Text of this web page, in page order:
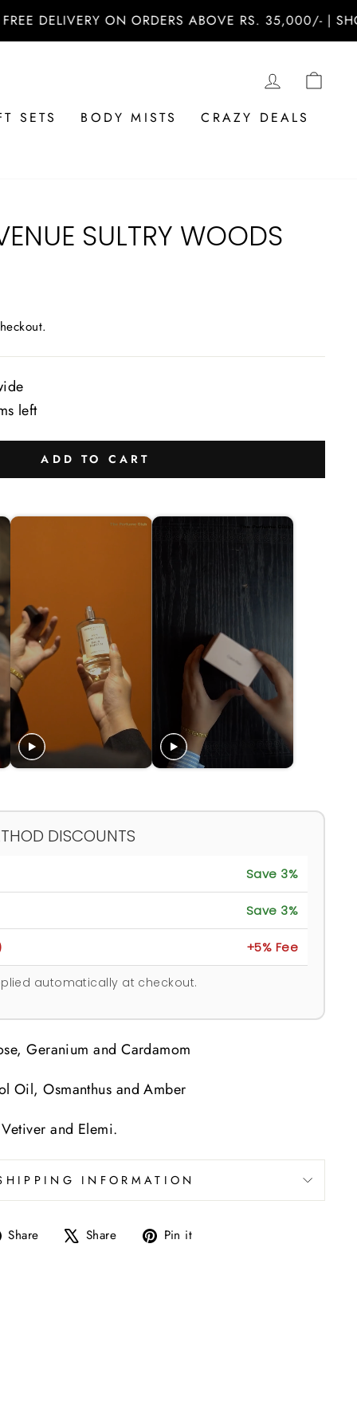
DELIVERY ON ORDERS ABOVE RS. 35,000/- | SHOP
LOG IN
SETS BODY MISTS
CRAZY DEALS
SULTRY WOODS
left
ADD TO CART
DISCOUNTS
Save 3%
Save 3%
+5% Fee
automatically at checkout.
Geranium and Cardamom
Oil, Osmanthus and Amber
and Elemi.
INFORMATION
Share
Share Share
Tweet Pin it